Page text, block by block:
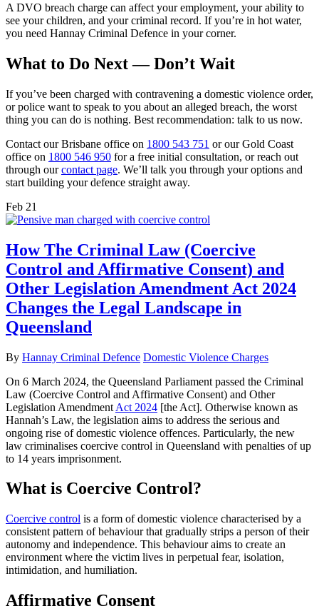
A DVO breach charge can affect your employment, your ability to
see your children, and your criminal record. If you’re in hot water,
you need Hannay Criminal Defence in your corner.
What to Do Next — Don’t Wait
If you’ve been charged with contravening a domestic violence order,
or police want to speak to you about an alleged breach, the worst
thing you can do is nothing. Best recommendation: talk to us now.
Contact our Brisbane office on 1800 543 751 or our Gold Coast
office on 1800 546 950 for a free initial consultation, or reach out
through ourcontact page. We’ll talk you through your options and
start building your defence straight away.
Feb 21
How The Criminal Law (Coercive
Control and Affirmative Consent) and
Other Legislation Amendment Act 2024
Changes the Legal Landscape in
Queensland
By Hannay Criminal Defence Domestic Violence Charges
On 6 March 2024, the Queensland Parliament passed the Criminal
Law (Coercive Control and Affirmative Consent) and Other
Legislation Amendment Act 2024 [the Act]. Otherwise known as
Hannah’s Law, the legislation aims to address the serious and
ongoing rise of domestic violence offences. Particularly, the new
law criminalises coercive control in Queensland with penalties of up
to 14 years imprisonment.
What is Coercive Control?
Coercive control is a form of domestic violence characterised by a
consistent pattern of behaviour that gradually strips a person of their
autonomy and independence. This behaviour aims to create an
environment where the victim lives in perpetual fear, isolation,
intimidation, and humiliation.
Affirmative Consent